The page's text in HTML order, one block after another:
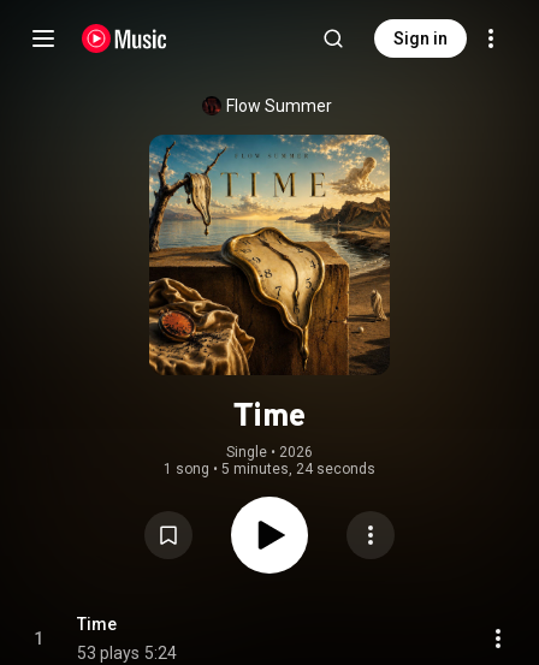
Sign in
Flow Summer
Time
Single • 2026
1 song • 5 minutes, 24 seconds
1
Time
53 plays 5:24